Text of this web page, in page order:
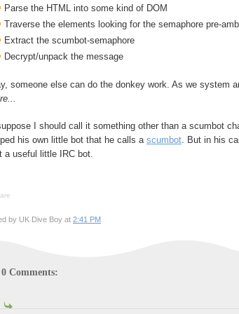
Parse the HTML into some kind of DOM
Traverse the elements looking for the semaphore pre-
Extract the scumbot-semaphore
Decrypt/unpack the message
someone else can do the donkey work. As we system
I should call it something other than a scumbot
his own little bot that he calls a scumbot . But in his
a useful little IRC bot.
by UK Dive Boy at 2:41 PM
0 Comments: